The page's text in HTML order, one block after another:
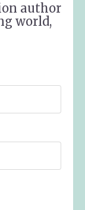
author
world,